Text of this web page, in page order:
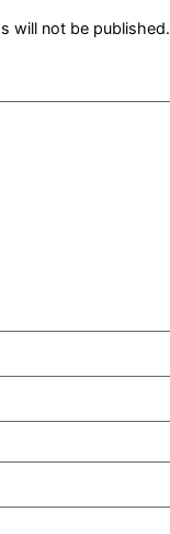
will not be published.